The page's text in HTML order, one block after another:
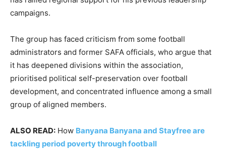
campaigns.
The group has faced criticism from some football
administrators and former SAFA officials, who argue that
it has deepened divisions within the association,
prioritised political self-preservation over football
development, and concentrated influence among a small
group of aligned members.
ALSO READ: How Banyana Banyana and Stayfree are
tackling period poverty through football